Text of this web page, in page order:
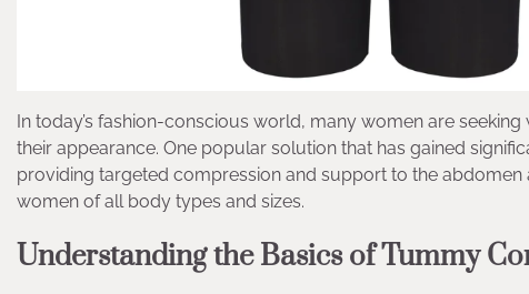
In today’s fashion-conscious world, many women are
their appearance. One popular solution that has gained
providing targeted compression and support to the
women of all body types and sizes.
Understanding the Basics of Tummy